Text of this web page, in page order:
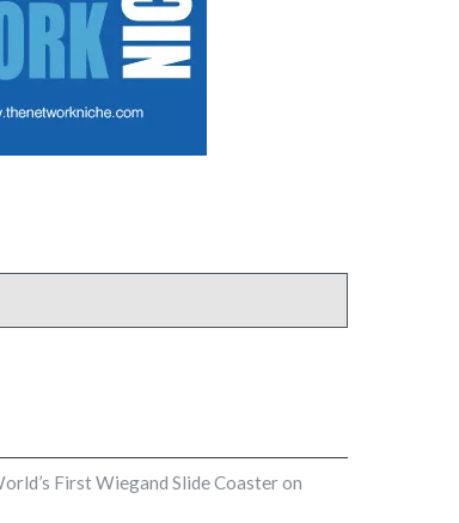
First Wiegand Slide Coaster on